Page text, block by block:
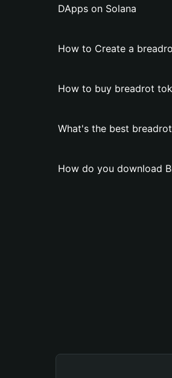
DApps on Solana
How to Create a
How to buy breadrot
What's the best
How do you download